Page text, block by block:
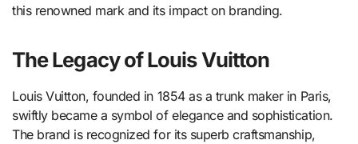
this renowned mark and its impact on branding.
The Legacy of Louis Vuitton
Louis Vuitton, founded in 1854 as a trunk maker in Paris,
swiftly became a symbol of elegance and sophistication.
The brand is recognized for its superb craftsmanship,